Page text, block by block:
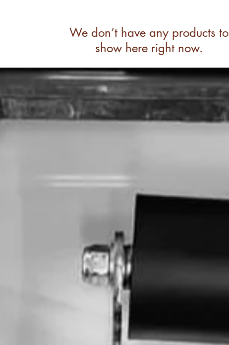
We don’t have any products to
show here right now.